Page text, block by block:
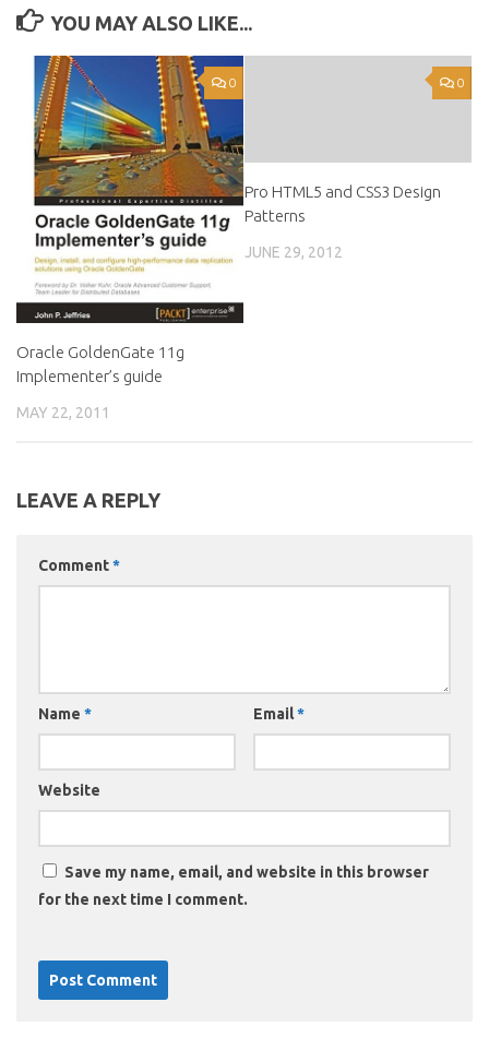
YOU MAY ALSO LIKE...
0
Oracle GoldenGate 11g
Implementer’s guide
MAY 22, 2011
0
Pro HTML5 and CSS3 Design
Patterns
JUNE 29, 2012
LEAVE A REPLY
Comment*
Name * Email*
Website
Save my name, email, and website in this browser
for the next time I comment.